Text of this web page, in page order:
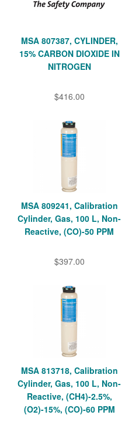
MSA 807387, CYLINDER,
15% CARBON DIOXIDE IN
NITROGEN
$416.00
MSA 809241, Calibration
Cylinder, Gas, 100 L, Non-
Reactive, (CO)-50 PPM
$397.00
MSA 813718, Calibration
Cylinder, Gas, 100 L, Non-
Reactive, (CH4)-2.5%,
(O2)-15%, (CO)-60 PPM